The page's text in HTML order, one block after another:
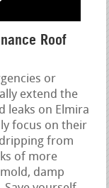
Roof
or
extend the
leaks on Elmira
focus on their
from
of more
damp